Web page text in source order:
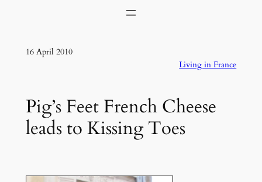
16 April 2010
Living in France
Pig’s Feet French Cheese
leads to Kissing Toes